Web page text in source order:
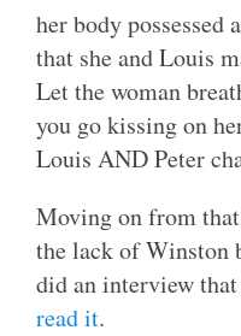
her body possessed
that she and Louis
Let the woman
you go kissing on
Louis AND Peter
Moving on from
the lack of Winston
did an interview
read it.